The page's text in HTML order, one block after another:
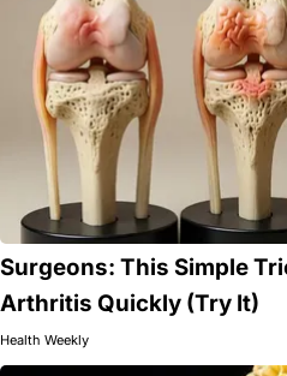
Surgeons: This Simple
Arthritis Quickly (Try It)
Health Weekly